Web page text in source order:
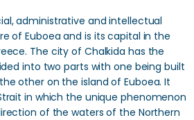
administrative and intellectual
of Euboea and is its capital in the
The city of Chalkida has the
into two parts with one being built
other on the island of Euboea. It
in which the unique phenomenon
of the waters of the Northern